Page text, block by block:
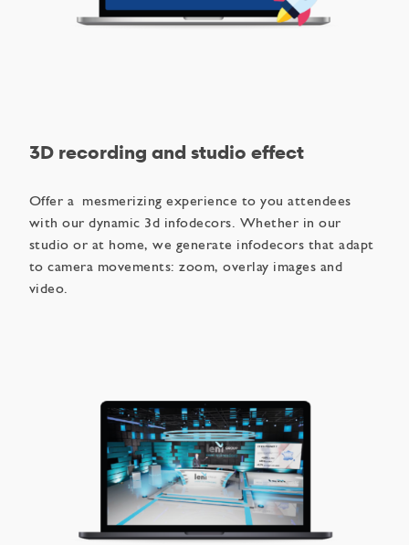
3D recording and studio effect
Offer a mesmerizing experience to you attendees
with our dynamic 3d infodecors. Whether in our
studio or at home, we generate infodecors that adapt
to camera movements: zoom, overlay images and
video.